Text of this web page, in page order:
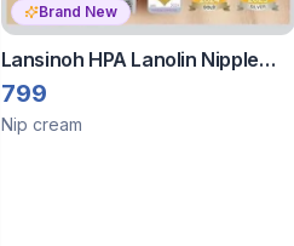
Brand New
Lansinoh HPA Lanolin Nipple
Cream For Cracked, Dry and
Sore Nipples
799
Nip cream